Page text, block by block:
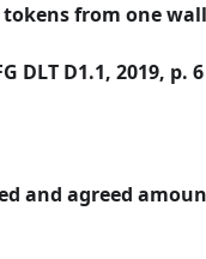
tokens from one
DLT D1.1, 2019, p.
and agreed